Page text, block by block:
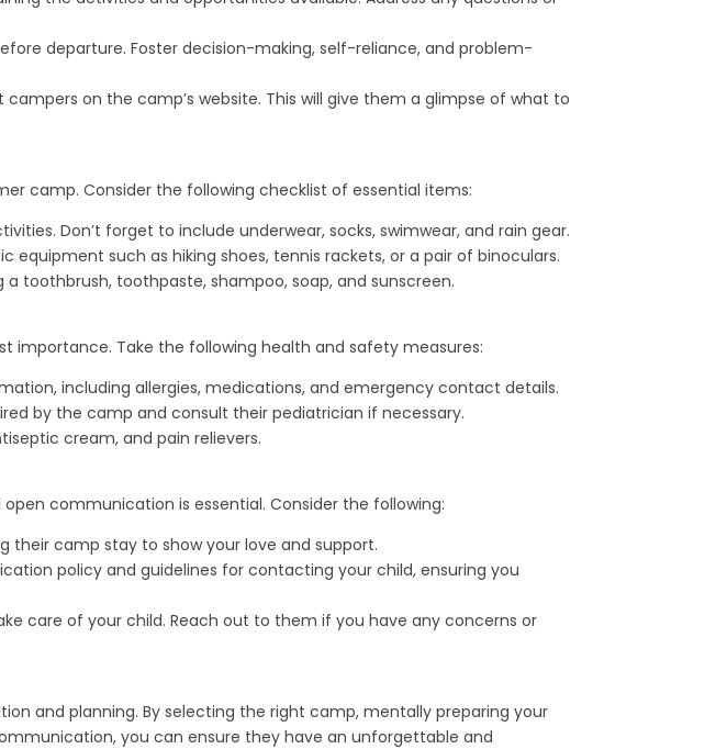
departure. Foster decision-making, self-reliance, and problem-
on the camp’s website. This will give them a glimpse of what to
camp. Consider the following checklist of essential items:
Don’t forget to include underwear, socks, swimwear, and rain gear.
such as hiking shoes, tennis rackets, or a pair of binoculars.
toothbrush, toothpaste, shampoo, soap, and sunscreen.
importance. Take the following health and safety measures:
including allergies, medications, and emergency contact details.
by the camp and consult their pediatrician if necessary.
cream, and pain relievers.
communication is essential. Consider the following:
their camp stay to show your love and support.
policy and guidelines for contacting your child, ensuring you
care of your child. Reach out to them if you have any concerns or
and planning. By selecting the right camp, mentally preparing your
you can ensure they have an unforgettable and